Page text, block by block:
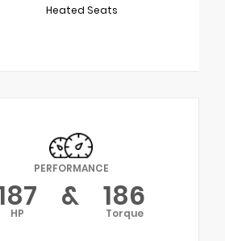
Heated Seats
PERFORMANCE
HP & 186
Torque